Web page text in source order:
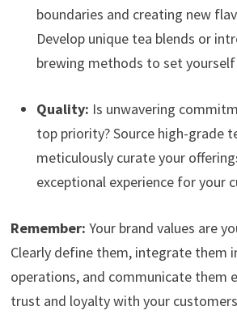
boundaries and creating new
Develop unique tea blends or
brewing methods to set
Quality: Is unwavering
top priority? Source high-grade
meticulously curate your
exceptional experience for your
Remember: Your brand values are
Clearly define them, integrate them
operations, and communicate them
trust and loyalty with your